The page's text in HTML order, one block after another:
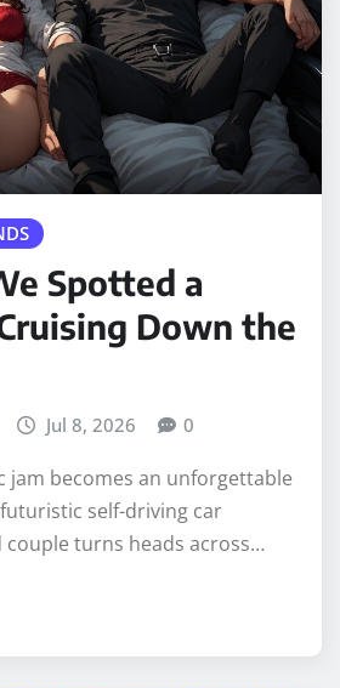
Spotted a
Down the
Jul 8, 2026 0
jam becomes an unforgettable
self-driving car
couple turns heads across…